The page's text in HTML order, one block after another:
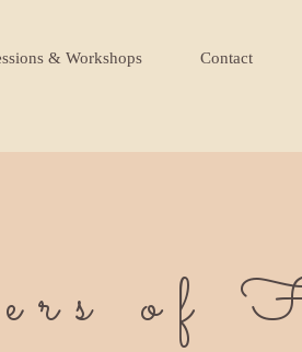
& Workshops Contact
of